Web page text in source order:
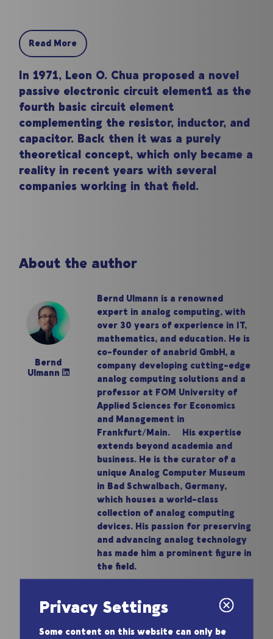
Read More
In 1971, Leon O. Chua proposed a novel
passive electronic circuit element1 as the
fourth basic circuit element
complementing the resistor, inductor, and
capacitor. Back then it was a purely
theoretical concept, which only became a
reality in recent years with several
companies working in that field.
About the author
Bernd
Ulmann
Bernd Ulmann is a renowned
expert in analog computing, with
over 30 years of experience in IT,
mathematics, and education. He is
co-founder of anabrid GmbH, a
company developing cutting-edge
analog computing solutions and a
professor at FOM University of
Applied Sciences for Economics
and Management in
Frankfurt/Main. His expertise
extends beyond academia and
business. He is the curator of a
unique Analog Computer Museum
in Bad Schwalbach, Germany,
which houses a world-class
collection of analog computing
devices. His passion for preserving
and advancing analog technology
has made him a prominent figure in
the field.
Privacy Settings
Some content on this website can only be